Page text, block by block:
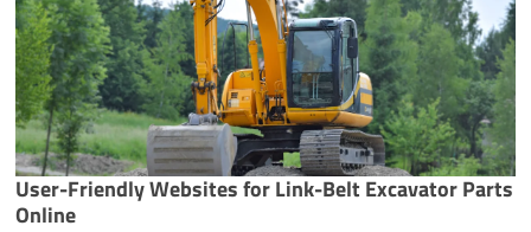
User-Friendly Websites for Link-Belt Excavator Parts
Online